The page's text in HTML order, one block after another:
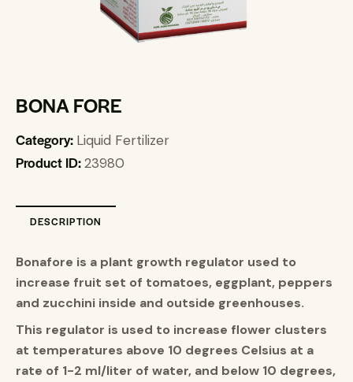
BONA FORE
Category: Liquid Fertilizer
Product ID:23980
DESCRIPTION
Bonafore is a plant growth regulator used to
increase fruit set of tomatoes, eggplant, peppers
and zucchini inside and outside greenhouses.
This regulator is used to increase flower clusters
at temperatures above 10 degrees Celsius at a
rate of 1-2 ml/liter of water, and below 10 degrees,